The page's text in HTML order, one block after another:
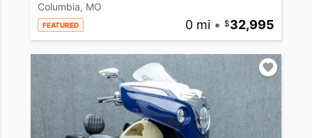
Columbia, MO
FEATURED 0 mi • 32,995